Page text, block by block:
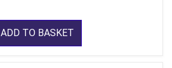
ADD TO BASKET